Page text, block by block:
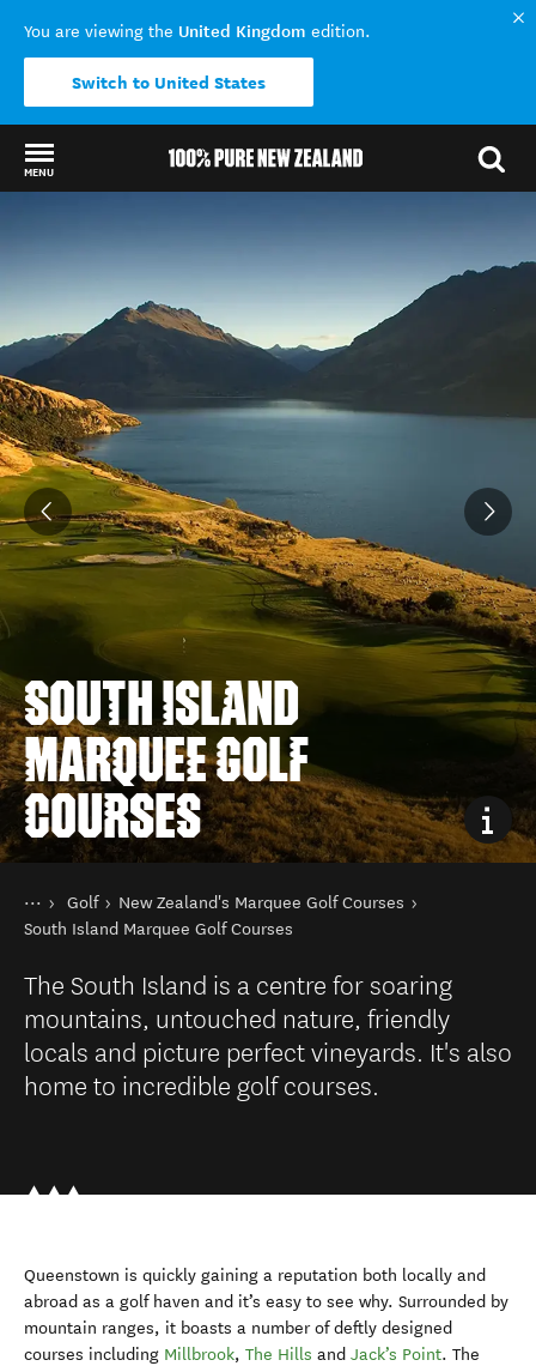
You are viewing the United Kingdom edition.
Switch to United States
MENU
SOUTH ISLAND
MARQUEE GOLF
COURSES
You are here
Home
Things to do
Golf
New Zealand's Marquee Golf Courses
South Island Marquee Golf Courses
The South Island is a centre for soaring
mountains, untouched nature, friendly
locals and picture perfect vineyards. It's also
home to incredible golf courses.
Queenstown is quickly gaining a reputation both locally and
abroad as a golf haven and it’s easy to see why. Surrounded by
mountain ranges, it boasts a number of deftly designed
courses including Millbrook, The Hills and Jack’s Point. The